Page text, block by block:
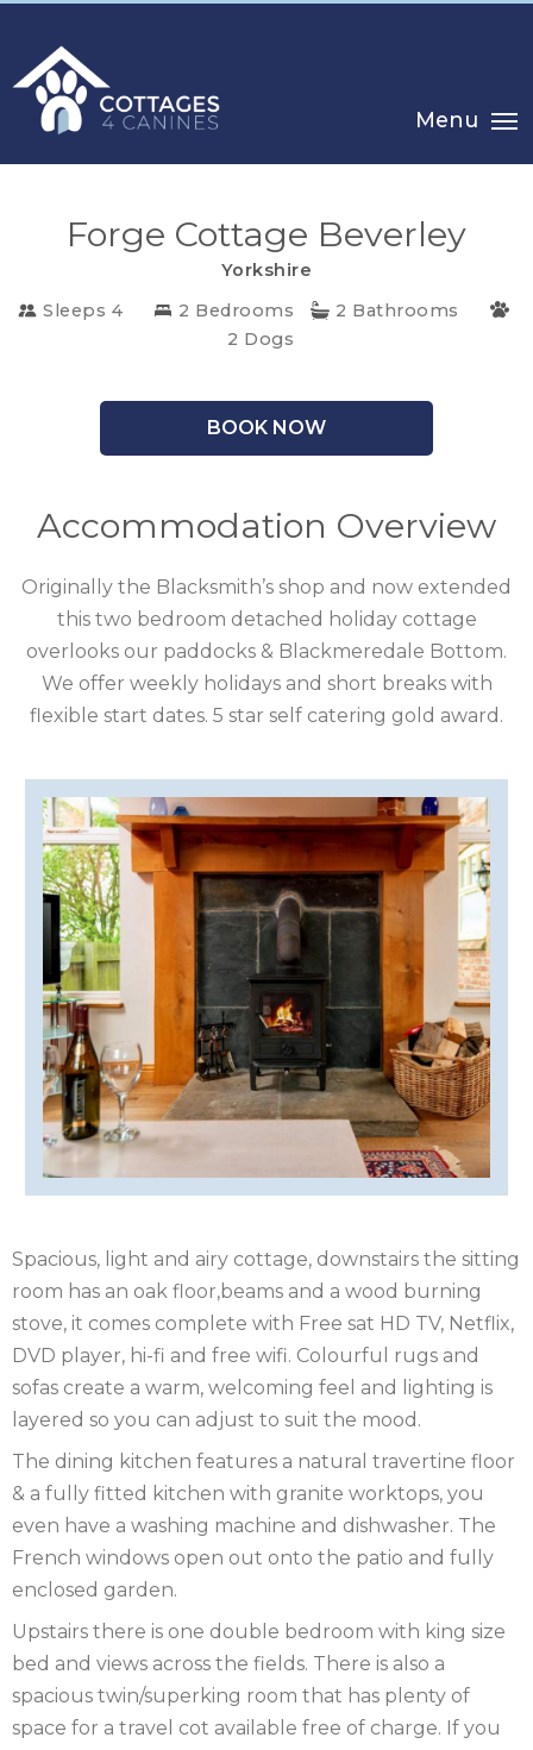
CHOOSE
DESTINATION
COTSWOLDS
CUMBRIA
DARTMOOR
DEVON
GLOUCESTERSHIRE
HAMPSHIRE
HEREFORDSHIRE
IRELAND
ISLE
OF
ISLE
DISTRICT
LEICESTERSHIRE
LINCOLNSHIRE
NEW
FOREST
NORFOLK
NORTH
IRELAND
NOTTINGHAMSHIRE
SCOTLAND
SHROPSHIRE
Menu
Forge Cottage Beverley
Yorkshire
Sleeps 4
2 Bedrooms
2 Bathrooms
2 Dogs
BOOK NOW
Accommodation Overview
Originally the Blacksmith’s shop and now extended
this two bedroom detached holiday cottage
overlooks our paddocks & Blackmeredale Bottom.
We offer weekly holidays and short breaks with
flexible start dates. 5 star self catering gold award.
Spacious, light and airy cottage, downstairs the sitting
room has an oak floor,beams and a wood burning
stove, it comes complete with Free sat HD TV, Netflix,
DVD player, hi-fi and free wifi. Colourful rugs and
sofas create a warm, welcoming feel and lighting is
layered so you can adjust to suit the mood.
The dining kitchen features a natural travertine floor
& a fully fitted kitchen with granite worktops, you
even have a washing machine and dishwasher. The
French windows open out onto the patio and fully
enclosed garden.
Upstairs there is one double bedroom with king size
bed and views across the fields. There is also a
spacious twin/superking room that has plenty of
space for a travel cot available free of charge. If you